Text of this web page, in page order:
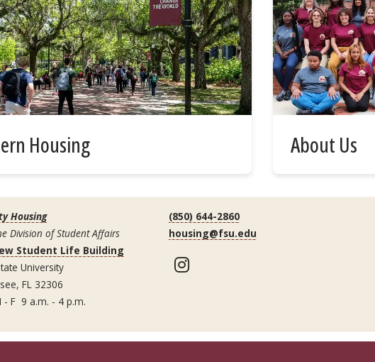
Housing About Us
Housing
Division of Student Affairs
Student Life Building
University
FL 32306
- F 9 a.m. - 4 p.m.
(850) 644-2860
housing@fsu.edu
Instagram